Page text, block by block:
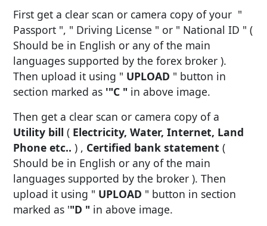
First get a clear scan or camera copy of your "
Passport ", " Driving License " or " National ID " (
Should be in English or any of the main
languages supported by the forex broker ).
Then upload it using " UPLOAD " button in
section marked as '"C " in above image.
Then get a clear scan or camera copy of a
Utility bill ( Electricity, Water, Internet, Land
Phone etc.. ) , Certified bank statement (
Should be in English or any of the main
languages supported by the broker ). Then
upload it using " UPLOAD " button in section
marked as '"D " in above image.